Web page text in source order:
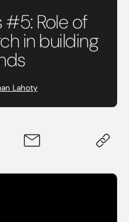
#5: Role of
in building
Lahoty